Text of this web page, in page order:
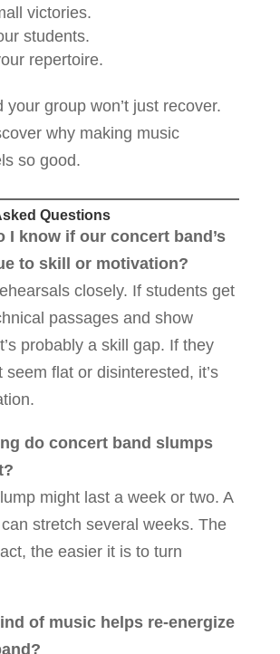
victories.
students.
repertoire.
your group won’t just recover.
why making music
so good.
Questions
I know if our concert band’s
to skill or motivation?
closely. If students get
passages and show
probably a skill gap. If they
seem flat or disinterested, it’s
do concert band slumps
might last a week or two. A
stretch several weeks. The
the easier it is to turn
of music helps re-energize